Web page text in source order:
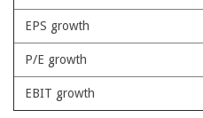
EPS growth
P/E growth
EBIT growth